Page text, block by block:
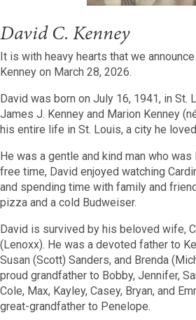
David C. Kenney
It is with heavy hearts that we
Kenney on March 28, 2026.
David was born on July 16, 1941, in St.
James J. Kenney and Marion Kenney
his entire life in St. Louis, a city he
He was a gentle and kind man who was
free time, David enjoyed watching
and spending time with family and
pizza and a cold Budweiser.
David is survived by his beloved wife,
(Lenoxx). He was a devoted father to
Susan (Scott) Sanders, and Brenda
proud grandfather to Bobby, Jennifer,
Cole, Max, Kayley, Casey, Bryan, and
great-grandfather to Penelope.